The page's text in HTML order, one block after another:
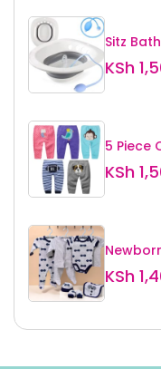
Sitz
KSh
5 Piece
KSh
KSh